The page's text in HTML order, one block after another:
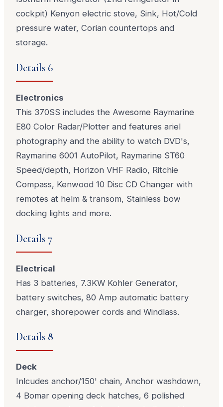
cockpit) Kenyon electric stove, Sink, Hot/Cold
pressure water, Corian countertops and
storage.
Details 6
Electronics
This 370SS includes the Awesome Raymarine
E80 Color Radar/Plotter and features ariel
photography and the ability to watch DVD's,
Raymarine 6001 AutoPilot, Raymarine ST60
Speed/depth, Horizon VHF Radio, Ritchie
Compass, Kenwood 10 Disc CD Changer with
remotes at helm & transom, Stainless bow
docking lights and more.
Details 7
Electrical
Has 3 batteries, 7.3KW Kohler Generator,
battery switches, 80 Amp automatic battery
charger, shorepower cords and Windlass.
Details 8
Deck
Inlcudes anchor/150' chain, Anchor washdown,
4 Bomar opening deck hatches, 6 polished